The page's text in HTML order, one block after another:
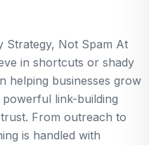
Strategy, Not Spam At
in shortcuts or shady
helping businesses grow
link-building
From outreach to
is handled with